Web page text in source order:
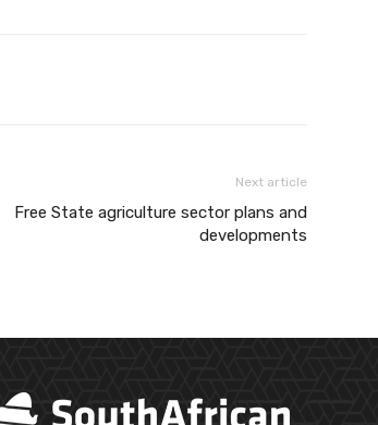
Next article
Free State agriculture sector plans and
developments